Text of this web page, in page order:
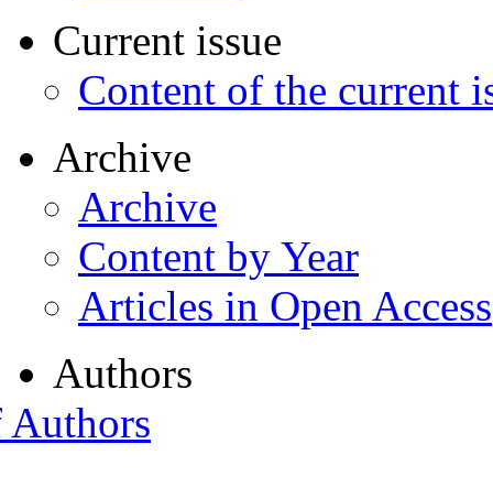
Current issue
Content of the current
Archive
Archive
Content by Year
Articles in Open Access
Authors